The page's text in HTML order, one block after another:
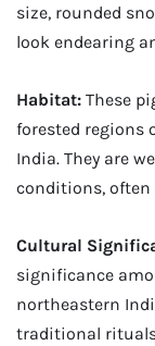
size, rounded
look endearing
Habitat: These
forested regions
India. They are
conditions, often
Cultural
significance
northeastern
traditional rituals